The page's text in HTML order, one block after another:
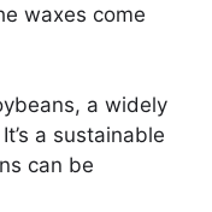
waxes come
a widely
a sustainable
can be